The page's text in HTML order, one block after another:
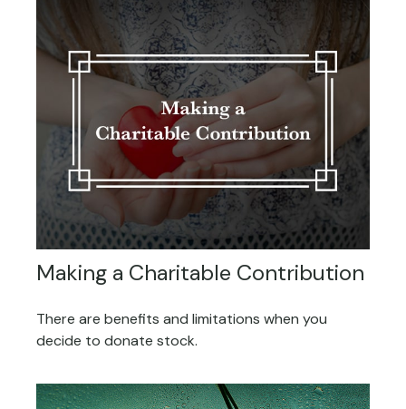
Making a Charitable Contribution
There are benefits and limitations when you
decide to donate stock.